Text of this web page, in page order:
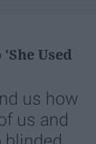
Used
us how
us and